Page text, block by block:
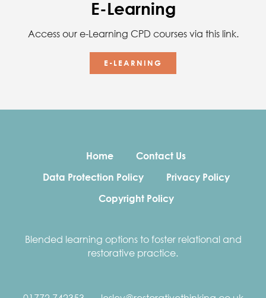
E-Learning
Access our e-Learning CPD courses via this link.
E-LEARNING
Home
Contact Us
Data Protection Policy
Privacy Policy
Copyright Policy
Blended learning options to foster relational and
restorative practice.